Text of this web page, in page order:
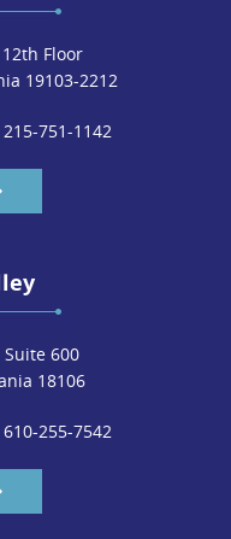
Floor
19103-2212
751-1142
600
18106
255-7542